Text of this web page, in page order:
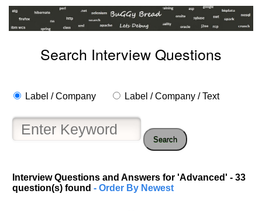
Search Interview Questions
Label / Company Label / Company / Text
Search
Interview Questions and Answers for 'Advanced' - 33
question(s) found - Order By Newest